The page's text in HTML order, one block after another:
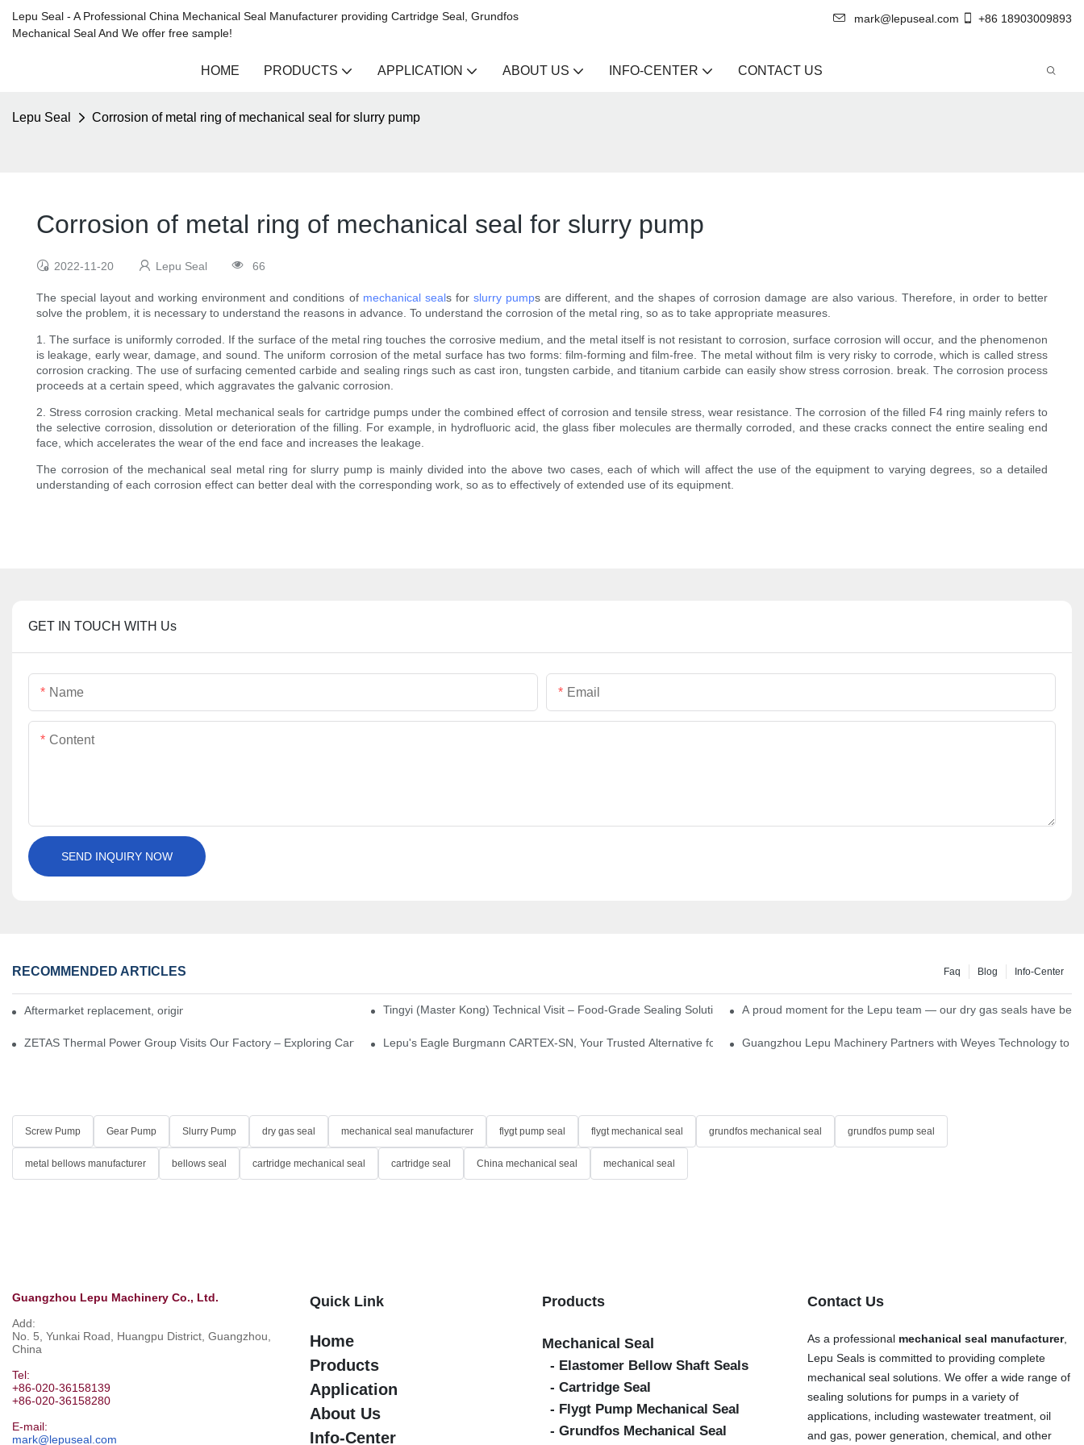
Lepu Seal - A Professional China Mechanical Seal Manufacturer providing Cartridge Seal, Grundfos
Mechanical Seal And We offer free sample!
mark@lepuseal.com +86 18903009893
HOME PRODUCTS APPLICATION ABOUT US INFO-CENTER CONTACT US
Lepu Seal Corrosion of metal ring of mechanical seal for slurry pump
Corrosion of metal ring of mechanical seal for slurry pump
2022-11-20 Lepu Seal 66
The special layout and working environment and conditions of mechanical seals for slurry pumps are different, and the shapes of corrosion damage are also various. Therefore, in order to better
solve the problem, it is necessary to understand the reasons in advance. To understand the corrosion of the metal ring, so as to take appropriate measures.
1. The surface is uniformly corroded. If the surface of the metal ring touches the corrosive medium, and the metal itself is not resistant to corrosion, surface corrosion will occur, and the phenomenon
is leakage, early wear, damage, and sound. The uniform corrosion of the metal surface has two forms: film-forming and film-free. The metal without film is very risky to corrode, which is called stress
corrosion cracking. The use of surfacing cemented carbide and sealing rings such as cast iron, tungsten carbide, and titanium carbide can easily show stress corrosion. break. The corrosion process
proceeds at a certain speed, which aggravates the galvanic corrosion.
2. Stress corrosion cracking. Metal mechanical seals for cartridge pumps under the combined effect of corrosion and tensile stress, wear resistance. The corrosion of the filled F4 ring mainly refers to
the selective corrosion, dissolution or deterioration of the filling. For example, in hydrofluoric acid, the glass fiber molecules are thermally corroded, and these cracks connect the entire sealing end
face, which accelerates the wear of the end face and increases the leakage.
The corrosion of the mechanical seal metal ring for slurry pump is mainly divided into the above two cases, each of which will affect the use of the equipment to varying degrees, so a detailed
understanding of each corrosion effect can better deal with the corresponding work, so as to effectively of extended use of its equipment.
GET IN TOUCH WITH Us
Name Email
Content
SEND INQUIRY NOW
RECOMMENDED ARTICLES Info-Center
Blog
Faq
Aftermarket replacement, original-grade performance. Tingyi (Master Kong) Technical Visit – Food-Grade Sealing Solutions A proud moment for the Lepu team — our dry gas seals have
ZETAS Thermal Power Group Visits Our Factory – Exploring Cartridge-Type Desulfurization Mechanical SealsLepu's Eagle Burgmann CARTEX-SN, Your Trusted Alternative for Single Cartridge SealsGuangzhou Lepu Machinery Partners with Weyes Technology to
Screw Pump Gear Pump Slurry Pump dry gas seal mechanical seal manufacturer flygt pump seal flygt mechanical seal grundfos mechanical seal grundfos pump seal
metal bellows manufacturer bellows seal cartridge mechanical seal cartridge seal China mechanical seal mechanical seal
Guangzhou Lepu Machinery Co., Ltd.
Add:
No. 5, Yunkai Road, Huangpu District, Guangzhou,
China
Tel:
+86-020-36158139
+86-020-36158280
E-mail:
mark@lepuseal.com
Quick Link
Home
Products
Application
About Us
Info-Center
Products
Mechanical Seal
- Elastomer Bellow Shaft Seals
- Cartridge Seal
- Flygt Pump Mechanical Seal
- Grundfos Mechanical Seal
Contact Us
As a professional mechanical seal manufacturer,
Lepu Seals is committed to providing complete
mechanical seal solutions. We offer a wide range of
sealing solutions for pumps in a variety of
applications, including wastewater treatment, oil
and gas, power generation, chemical, and other